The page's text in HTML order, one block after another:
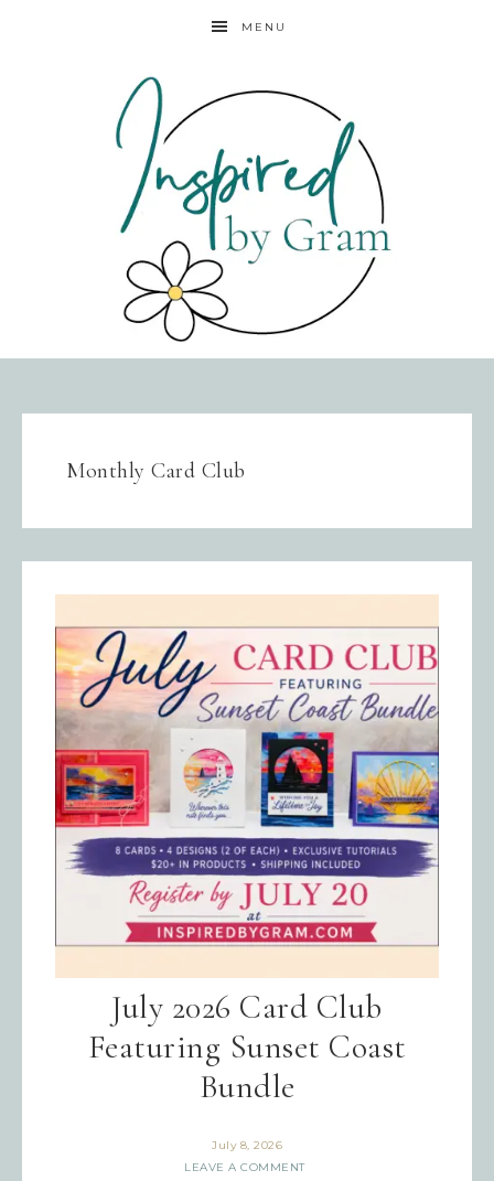
MENU
Monthly Card Club
July 2026 Card Club
Featuring Sunset Coast
Bundle
July 8, 2026
LEAVE A COMMENT